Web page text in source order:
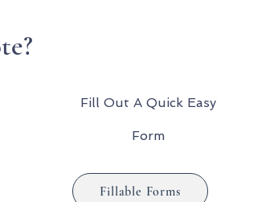
Fill Out A Quick Easy
Form
Fillable Forms